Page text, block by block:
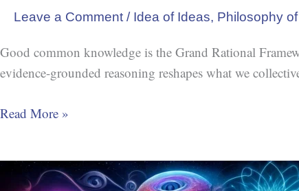
Leave a Comment / Idea of Ideas, Philosophy
Good common knowledge is the Grand Rational
evidence-grounded reasoning reshapes what we
Read More »